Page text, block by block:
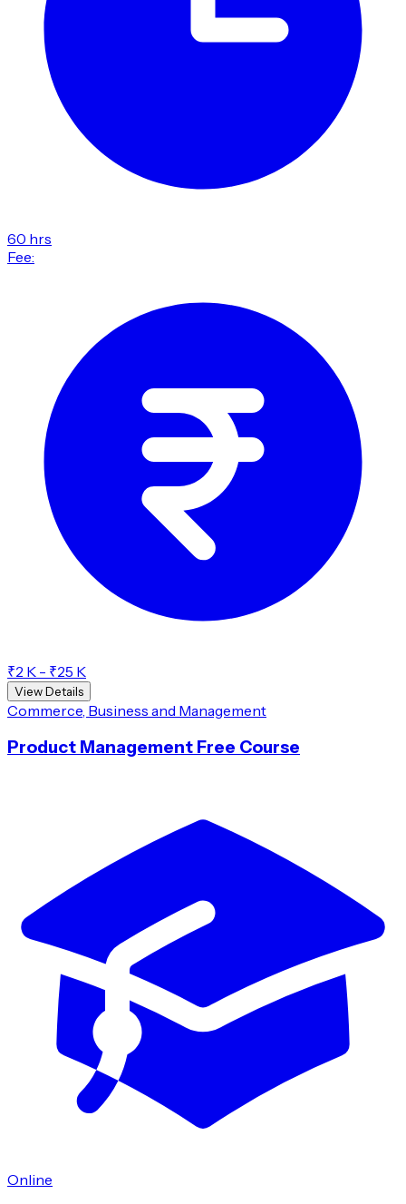
60 hrs
Fee:
₹2 K - ₹25 K
View Details
Commerce, Business and Management
Product Management Free Course
Online